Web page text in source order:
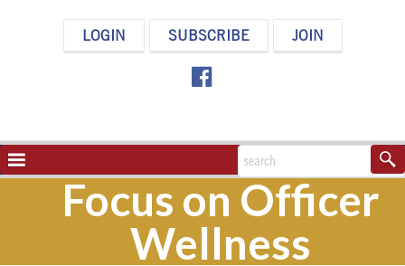
POLICELOGIN SUBSCRIBE JOIN
NAVIGATION
TOGGLEFocus on Officer
Wellness